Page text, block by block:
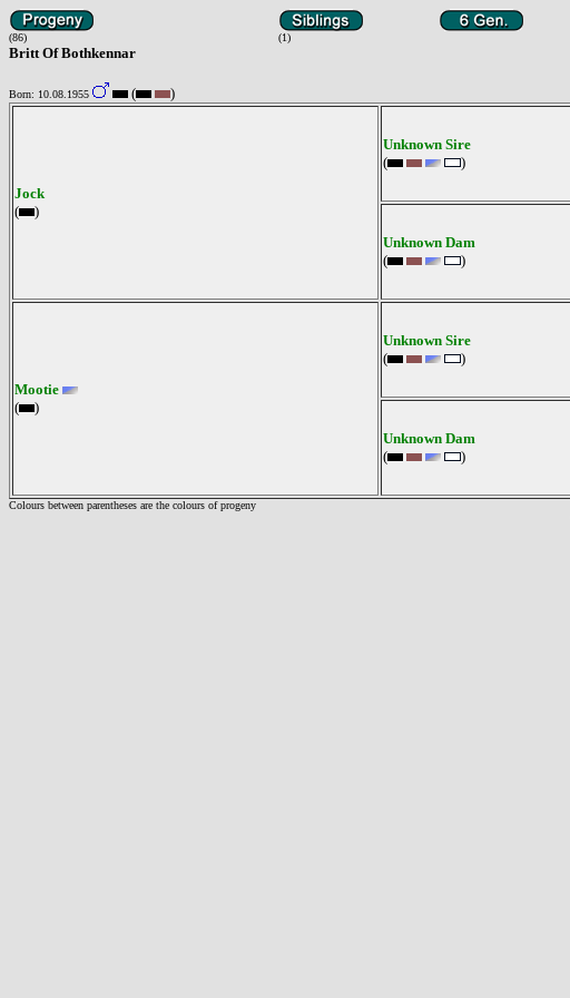
(86) (1)
Britt Of Bothkennar
Born: 10.08.1955
( )
Jock
(
)
Unknown Sire
(
)
Unknown Dam
(
)
Mootie
(
)
Unknown Sire
(
)
Unknown Dam
(
)
Colours between parentheses are the colours of progeny